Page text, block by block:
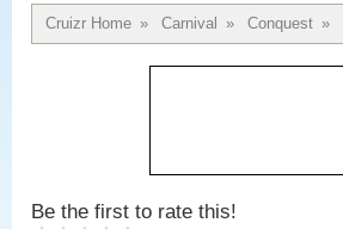
Cruizr Home » Carnival » Conquest »
Be the first to rate this!